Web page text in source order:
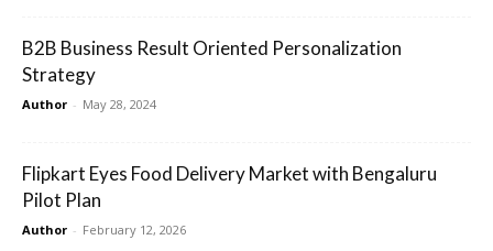
B2B Business Result Oriented Personalization
Strategy
Author - May 28, 2024
Flipkart Eyes Food Delivery Market with Bengaluru
Pilot Plan
Author - February 12, 2026